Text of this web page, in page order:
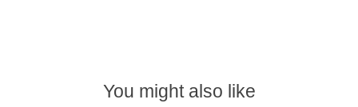
You might also like